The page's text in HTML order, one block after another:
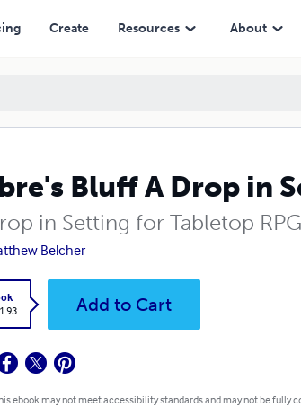
Create Resources About
Bluff A Drop in
in Setting for Tabletop
Belcher
Add to Cart
ebook may not meet accessibility standards and may not be fully